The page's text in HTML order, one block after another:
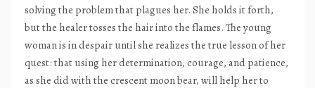
solving the problem that plagues her. She holds it forth,
but the healer tosses the hair into the flames. The young
woman is in despair until she realizes the true lesson of her
quest: that using her determination, courage, and patience,
as she did with the crescent moon bear, will help her to